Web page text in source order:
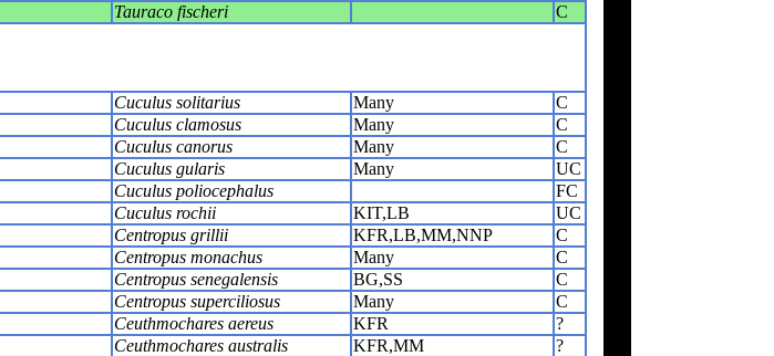
Tauraco fischeri C
Cuculus solitarius Many
C
Cuculus clamosus Many
C
Cuculus canorus Many
C
Cuculus gularis Many
UC
Cuculus poliocephalus
FC
Cuculus rochii KIT,LB
UC
Centropus grillii KFR,LB,MM,NNP
C
Centropus monachus Many
C
Centropus senegalensis BG,SS
C
Centropus superciliosus Many
C
Ceuthmochares aereus KFR
?
Ceuthmochares australis KFR,MM
?